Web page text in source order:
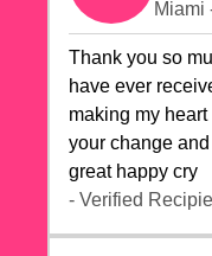
Miami
Thank you so
have ever
making my
your change
great happy cry
- Verified